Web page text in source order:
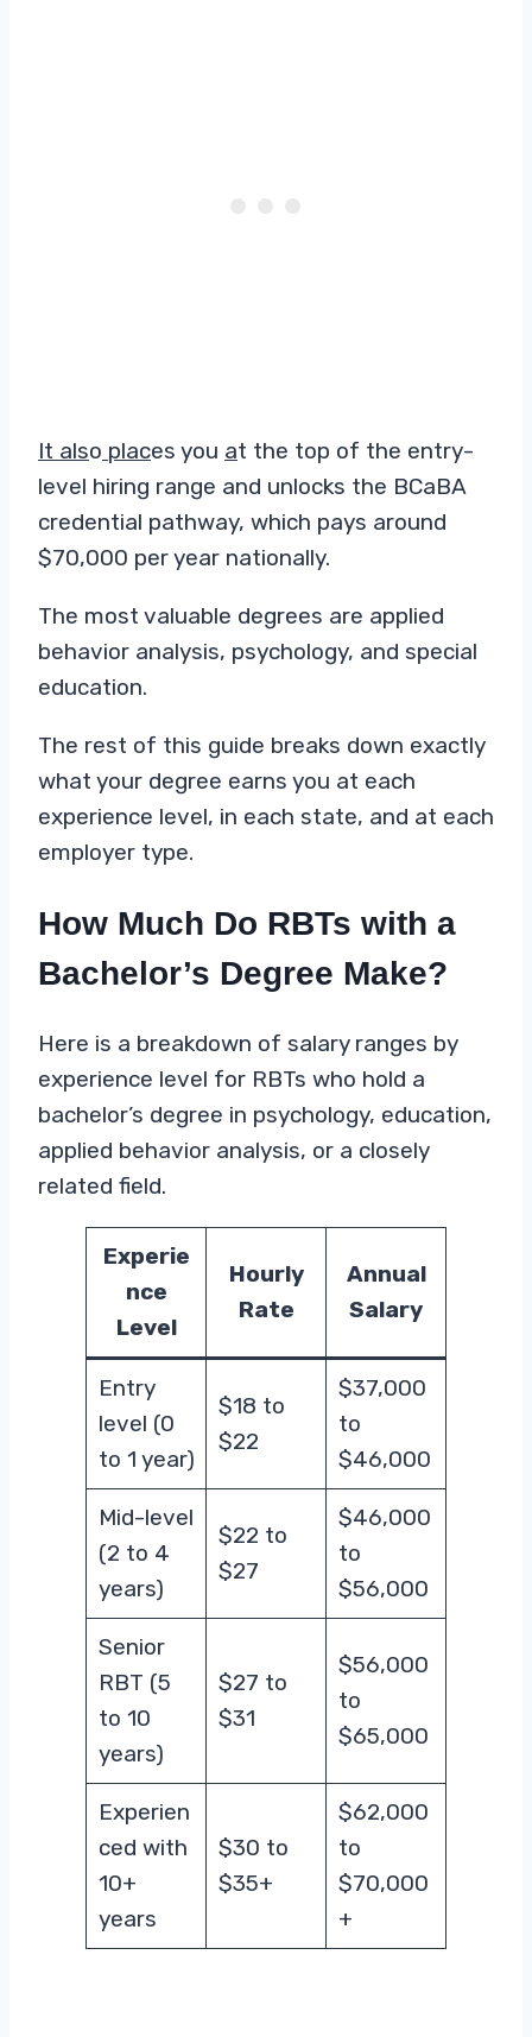
It also places you at the top of the entry-
level hiring range and unlocks the BCaBA
credential pathway, which pays around
$70,000 per year nationally.
The most valuable degrees are applied
behavior analysis, psychology, and special
education.
The rest of this guide breaks down exactly
what your degree earns you at each
experience level, in each state, and at each
employer type.
How Much Do RBTs with a
Bachelor’s Degree Make?
Here is a breakdown of salary ranges by
experience level for RBTs who hold a
bachelor’s degree in psychology, education,
applied behavior analysis, or a closely
related field.
Experie
nce
Level
Hourly
Rate
Annual
Salary
Entry
level (0
to 1 year)
$18 to
$22
$37,000
to
$46,000
Mid-level
(2 to 4
years)
$22 to
$27
$46,000
to
$56,000
Senior
RBT (5
to 10
years)
$27 to
$31
$56,000
to
$65,000
Experien
ced with
10+
years
$30 to
$35+
$62,000
to
$70,000
+